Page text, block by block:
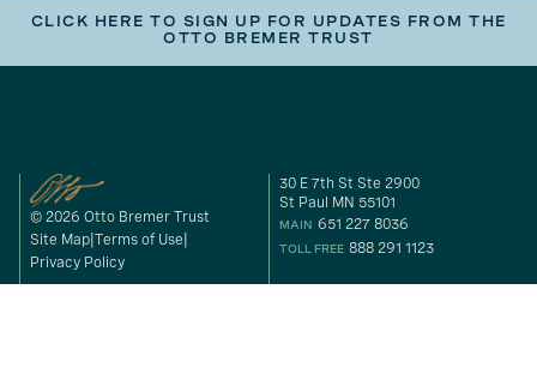
CLICK HERE TO SIGN UP FOR UPDATES FROM THE
OTTO BREMER TRUST
© 2026 Otto Bremer Trust
Site Map Terms of Use
Privacy Policy
30 E 7th St Ste 2900
St Paul MN 55101
MAIN 651 227 8036
TOLL FREE 888 291 1123